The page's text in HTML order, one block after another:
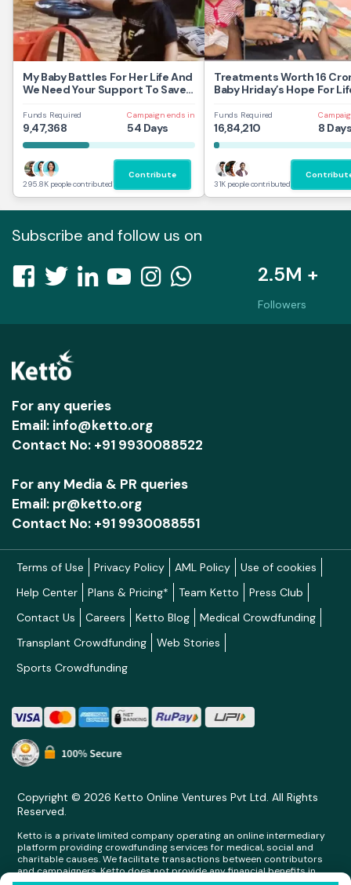
My Baby Battles For Her Life And
We Need Your Support To Save
Funds Required
9,47,368
Campaign ends in
54 Days
295.8K people contributed
Contribute
Treatments Worth 16
Baby Hriday’s Hope For
Funds Required
16,84,210 8
31K people contributed
Subscribe and follow us on
2.5M +
Followers
For any queries
Email: info@ketto.org
Contact No: +91 9930088522
For any Media & PR queries
Email: pr@ketto.org
Contact No: +91 9930088551
Terms of Use Privacy Policy AML Policy
Use of cookies
Help Center
Plans & Pricing* Team Ketto
Press Club
Contact Us
Careers Ketto Blog
Medical Crowdfunding
Transplant Crowdfunding
Web Stories
Sports Crowdfunding
Copyright © 2026 Ketto Online Ventures Pvt Ltd. All Rights
Reserved.
Ketto is a private limited company operating an online intermediary
platform providing crowdfunding services for medical, social and
charitable causes. We facilitate transactions between contributors
and campaigners. Ketto does not provide any financial benefits in